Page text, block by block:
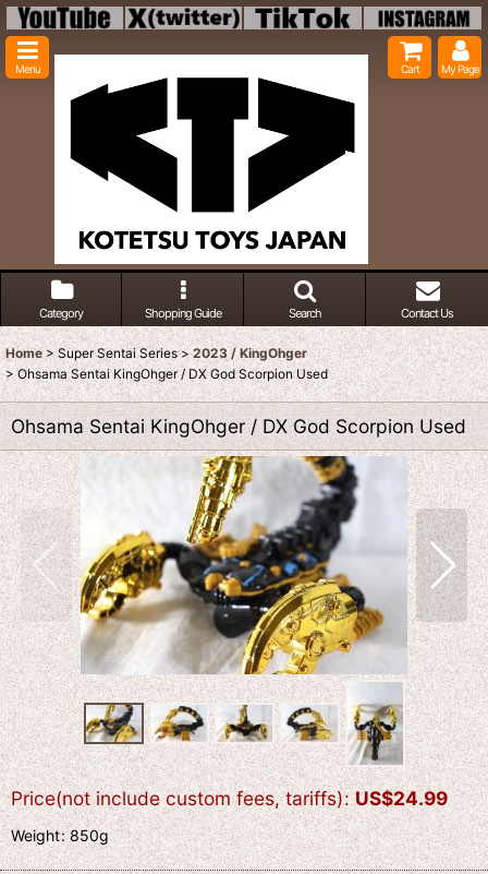
Menu Cart My Page
Category Shopping Guide Search Contact Us
Home > Super Sentai Series > 2023 / KingOhger
> Ohsama Sentai KingOhger / DX God Scorpion Used
Ohsama Sentai KingOhger / DX God Scorpion Used
Price(not include custom fees, tariffs): US$24.99
Weight:850g